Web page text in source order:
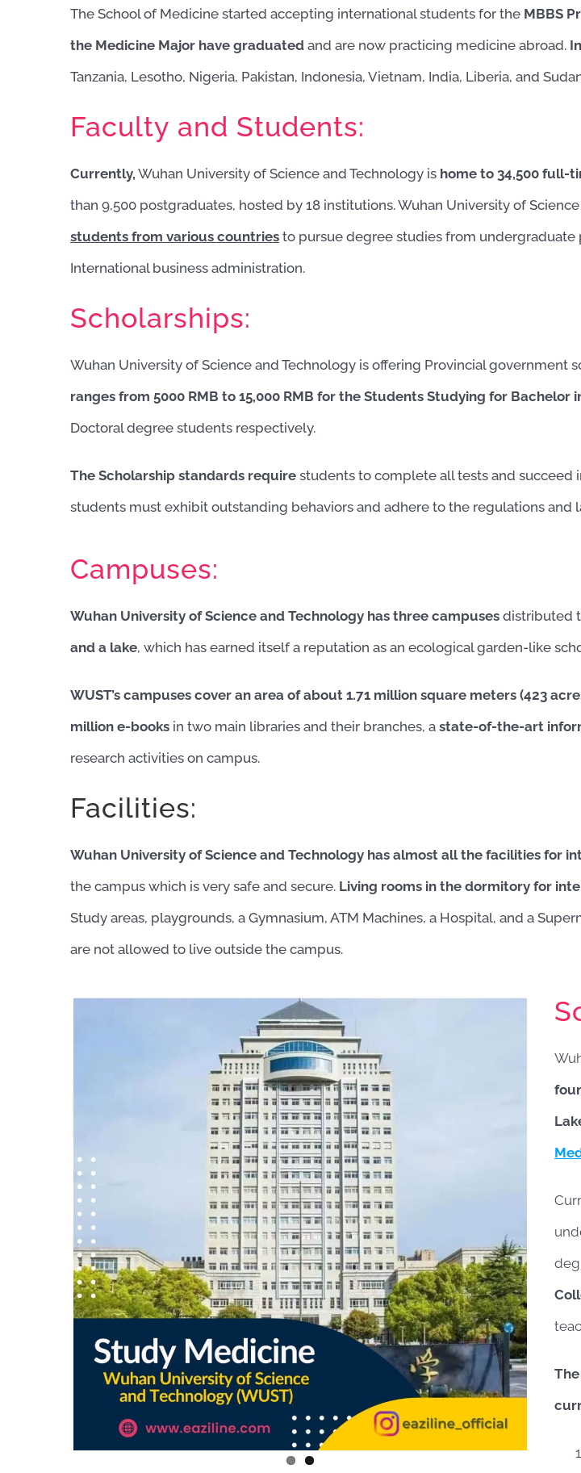
The School of Medicine started accepting international students for the MBBS
the Medicine Major have graduated and are now practicing medicine abroad.
Tanzania, Lesotho, Nigeria, Pakistan, Indonesia, Vietnam, India, Liberia, and
Faculty and Students:
Currently, Wuhan University of Science and Technology is home to 34,500 full-
than 9,500 postgraduates, hosted by 18 institutions. Wuhan University of
students from various countries to pursue degree studies from undergraduate
International business administration.
Scholarships:
Wuhan University of Science and Technology is offering Provincial government
ranges from 5000 RMB to 15,000 RMB for the Students Studying for Bachelor
Doctoral degree students respectively.
The Scholarship standards require students to complete all tests and succeed
students must exhibit outstanding behaviors and adhere to the regulations and
Campuses:
Wuhan University of Science and Technology has three campuses distributed
and a lake, which has earned itself a reputation as an ecological garden-like
WUST’s campuses cover an area of about 1.71 million square meters (423
million e-books in two main libraries and their branches, a state-of-the-art
research activities on campus.
Facilities:
Wuhan University of Science and Technology has almost all the facilities for
the campus which is very safe and secure. Living rooms in the dormitory for
Study areas, playgrounds, a Gymnasium, ATM Machines, a Hospital, and a
are not allowed to live outside the campus.